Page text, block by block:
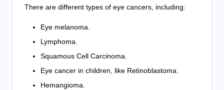
There are different types of eye cancers, including:
Eye melanoma.
Lymphoma.
Squamous Cell Carcinoma.
Eye cancer in children, like Retinoblastoma.
Hemangioma.